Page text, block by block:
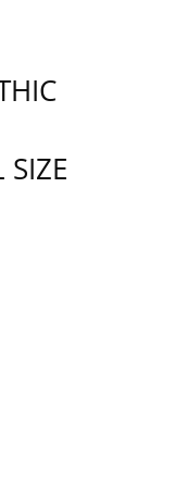
SIZE